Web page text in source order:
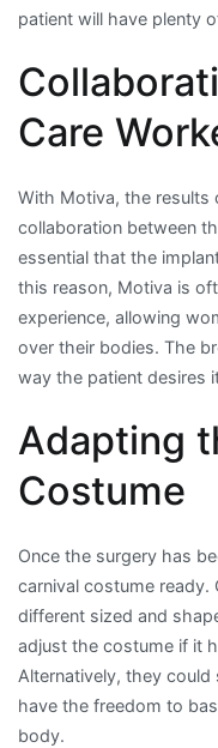
patient will have plenty
Care
With Motiva, the results
collaboration between
essential that the
this reason, Motiva is
experience, allowing
over their bodies. The
way the patient desires
Adapting
Costume
Once the surgery has
carnival costume ready.
different sized and
adjust the costume if it
Alternatively, they
have the freedom to
body.